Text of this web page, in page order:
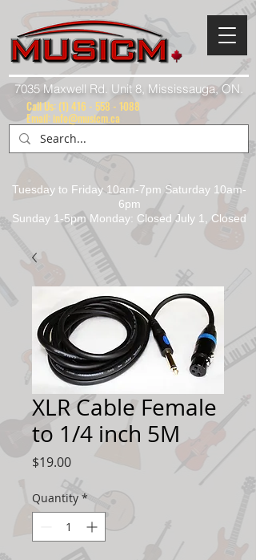
7035 Maxwell Rd. Unit 8, Mississauga, ON.
Tuesday to Friday 10am-7pm Saturday 10am-
6pm
Sunday 1-5pm Monday: Closed July 1, Closed
Call Us: (1) 416 - 558 - 1088
Email: info@musicm.ca
XLR Cable Female
to 1/4 inch 5M
$19.00Price
Quantity *